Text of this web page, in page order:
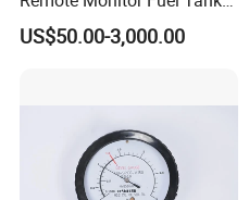
Gauge System
US$50.00-3,000.00